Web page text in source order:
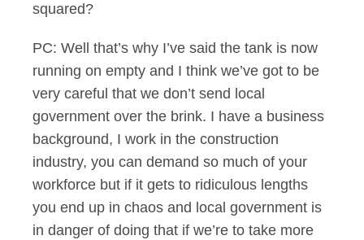
squared?
PC: Well that’s why I’ve said the tank is now
running on empty and I think we’ve got to be
very careful that we don’t send local
government over the brink. I have a business
background, I work in the construction
industry, you can demand so much of your
workforce but if it gets to ridiculous lengths
you end up in chaos and local government is
in danger of doing that if we’re to take more